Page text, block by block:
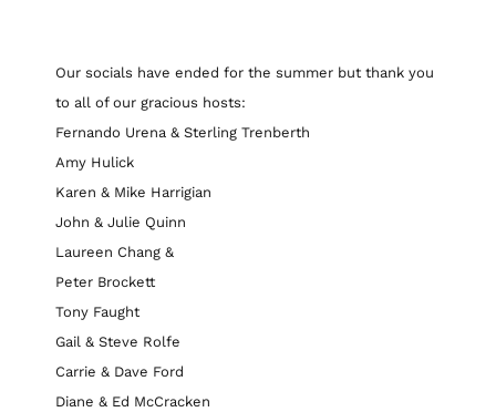
Our socials have ended for the summer but thank you
to all of our gracious hosts:
Fernando Urena & Sterling Trenberth
Amy Hulick
Karen & Mike Harrigian
John & Julie Quinn
Laureen Chang &
Peter Brockett
Tony Faught
Gail & Steve Rolfe
Carrie & Dave Ford
Diane & Ed McCracken